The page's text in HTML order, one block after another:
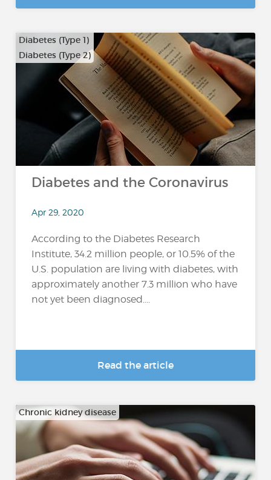
Diabetes (Type 1)
Diabetes (Type 2)
Diabetes and the Coronavirus
Apr 29, 2020
According to the Diabetes Research
Institute, 34.2 million people, or 10.5% of the
U.S. population are living with diabetes, with
approximately another 7.3 million who have
not yet been diagnosed....
Read the article
Chronic kidney disease